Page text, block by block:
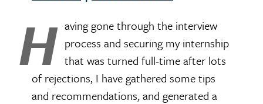
H aving gone through the interview
process and securing my internship
that was turned full-time after lots
of rejections, I have gathered some tips
and recommendations, and generated a